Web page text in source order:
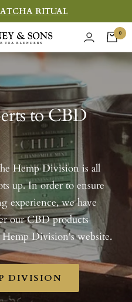
RITUAL
0
to CBD
Hemp Division is all
up. In order to ensure
experience, we have
our CBD products
Division's website.
DIVISION